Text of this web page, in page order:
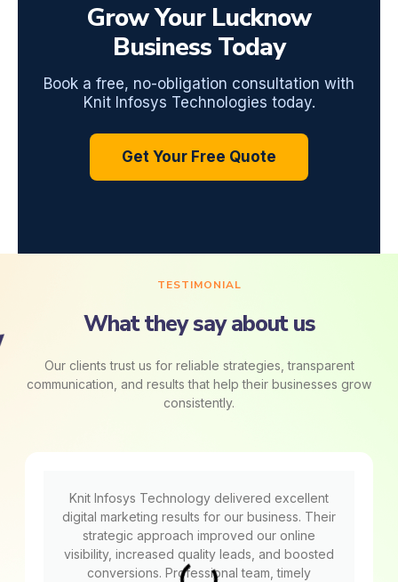
Grow Your Lucknow
Business Today
Book a free, no-obligation consultation with
Knit Infosys Technologies today.
Get Your Free Quote
TESTIMONIAL
What they say about us
Our clients trust us for reliable strategies, transparent
communication, and results that help their businesses grow
consistently.
Knit Infosys Technology delivered excellent
digital marketing results for our business. Their
strategic approach improved our online
visibility, increased quality leads, and boosted
conversions. Professional team, timely